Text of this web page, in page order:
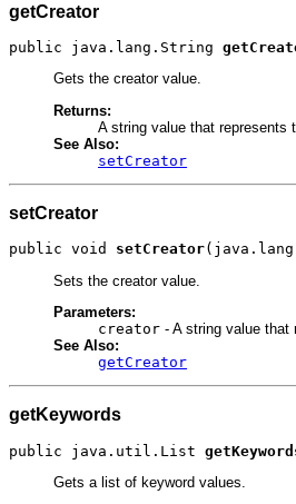
getCreator
public java.lang.String
Gets the creator value.
Returns:
A string value that represents
See Also:
setCreator
setCreator
public void setCreator
Sets the creator value.
Parameters:
creator - A string value that
See Also:
getCreator
getKeywords
public java.util.List
Gets a list of keyword values.